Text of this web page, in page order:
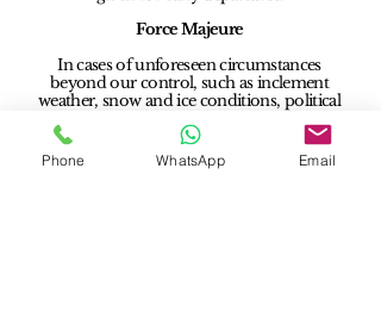
Force Majeure
In cases of unforeseen circumstances
beyond our control, such as inclement
weather, snow and ice conditions, political
pandemics, we will allow a one-time date
change amendment without any charges,
up to 3 months from the original booking
Phone WhatsApp Email